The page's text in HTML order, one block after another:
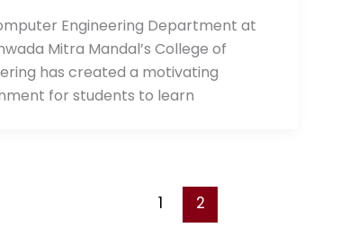
Engineering Department at
Mitra Mandal’s College of
has created a motivating
for students to learn
1 2